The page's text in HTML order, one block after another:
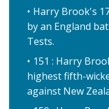
Harry Brook's
by an England
Tests.
151 : Harry
highest fifth-
against New